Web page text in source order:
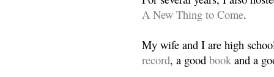
A New Thing to Come.
My wife and I are high
record, a good book and a